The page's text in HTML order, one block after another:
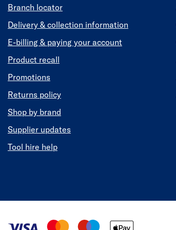
Branch locator
Delivery & collection information
E-billing & paying your account
Product recall
Promotions
Returns policy
Shop by brand
Supplier updates
Tool hire help